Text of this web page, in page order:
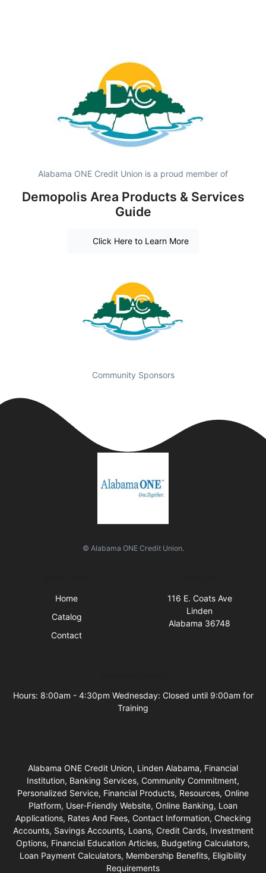
Alabama ONE Credit Union is a proud member of
Demopolis Area Products & Services
Guide
Click Here to Learn More
Community Sponsors
© Alabama ONE Credit Union.
Home
Catalog
Contact
116 E. Coats Ave
Linden
Alabama 36748
Hours: 8:00am - 4:30pm Wednesday: Closed until 9:00am for
Training
Alabama ONE Credit Union, Linden Alabama, Financial
Institution, Banking Services, Community Commitment,
Personalized Service, Financial Products, Resources, Online
Platform, User-Friendly Website, Online Banking, Loan
Applications, Rates And Fees, Contact Information, Checking
Accounts, Savings Accounts, Loans, Credit Cards, Investment
Options, Financial Education Articles, Budgeting Calculators,
Loan Payment Calculators, Membership Benefits, Eligibility
Requirements